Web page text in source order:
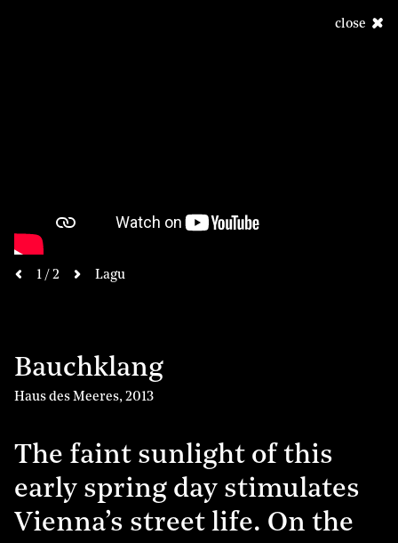
close
1 / 2 nextLagu
Bauchklang
Haus des Meeres, 2013
The faint sunlight of this
early spring day stimulates
Vienna’s street life. On the